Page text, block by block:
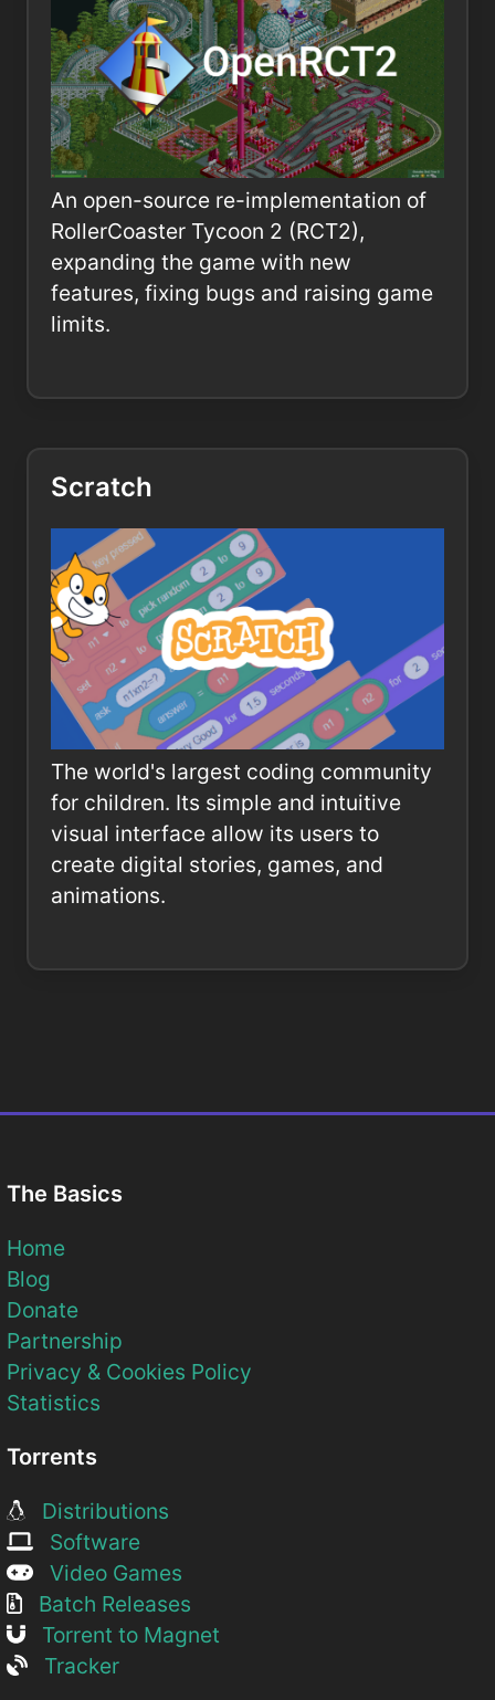
An open-source re-implementation of
RollerCoaster Tycoon 2 (RCT2),
expanding the game with new
features, fixing bugs and raising game
limits.
Scratch
The world's largest coding community
for children. Its simple and intuitive
visual interface allow its users to
create digital stories, games, and
animations.
The Basics
Home
Blog
Donate
Partnership
Privacy & Cookies Policy
Statistics
Torrents
Distributions
Software
Video Games
Batch Releases
Torrent to Magnet
Tracker